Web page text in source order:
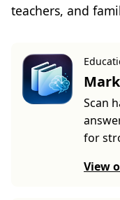
teachers, and
Scan
for
View